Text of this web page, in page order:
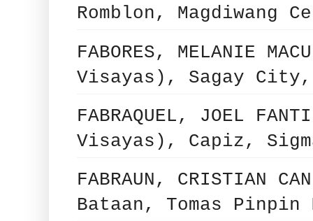
Romblon, Magdiwang
FABORES, MELANIE
Visayas), Sagay
FABRAQUEL, JOEL
Visayas), Capiz,
FABRAUN, CRISTIAN
Bataan, Tomas Pinpin